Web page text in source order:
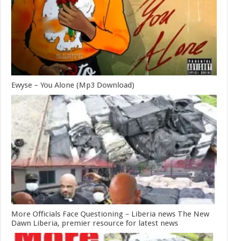
Ewyse – You Alone (Mp3 Download)
More Officials Face Questioning – Liberia news The New
Dawn Liberia, premier resource for latest news